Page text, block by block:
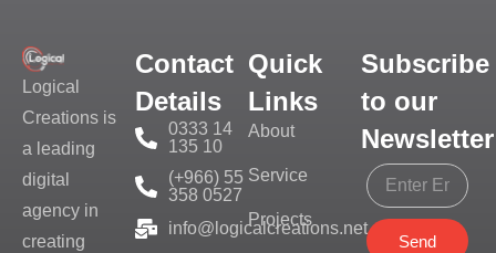
Logical
Creations is
a leading
digital
agency in
creating
Contact
Details
0333 14
135 10
(+966) 55
358 0527
info@logicalcreations.net
Quick
Links
About
Service
Projects
Subscribe
to our
Newsletter
Send